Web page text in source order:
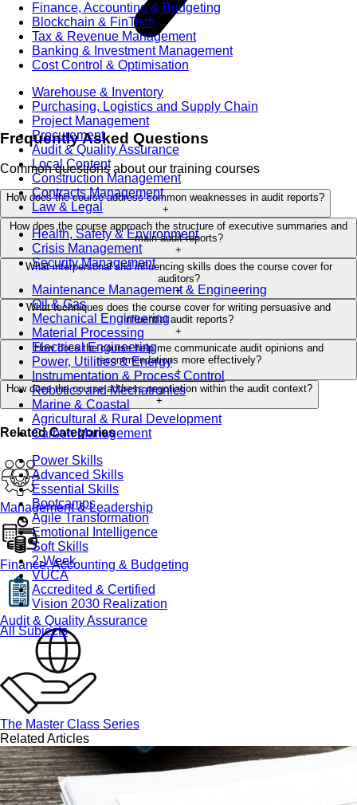
Finance, Accounting & Budgeting
Blockchain & FinTech
Tax & Revenue Management
Banking & Investment Management
Cost Control & Optimisation
Warehouse & Inventory
Purchasing, Logistics and Supply Chain
Project Management
Procurement
Audit & Quality Assurance
Local Content
Construction Management
Contracts Management
Law & Legal
Health, Safety & Environment
Crisis Management
Security Management
Maintenance Management & Engineering
Oil & Gas
Mechanical Engineering
Material Processing
Electrical Engineering
Power, Utilities & Energy
Instrumentation & Process Control
Robotics and Mechatronics
Marine & Coastal
Agricultural & Rural Development
Carbon Management
Power Skills
Advanced Skills
Essential Skills
Bootcamps
Agile Transformation
Emotional Intelligence
Soft Skills
2-Week
VUCA
Accredited & Certified
Vision 2030 Realization
All Subjects
Frequently Asked Questions
Common questions about our training courses
How does the course address common weaknesses in audit reports?
+
How does the course approach the structure of executive summaries and
main audit reports?
+
What interpersonal and influencing skills does the course cover for
auditors?
+
What techniques does the course cover for writing persuasive and
influential audit reports?
+
How does the course help me communicate audit opinions and
recommendations more effectively?
+
How does the course address negotiation within the audit context?
+
Related Categories
Management & Leadership
Finance, Accounting & Budgeting
Audit & Quality Assurance
The Master Class Series
Related Articles